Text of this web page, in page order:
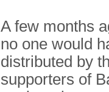
A few months
no one would
distributed by
supporters of